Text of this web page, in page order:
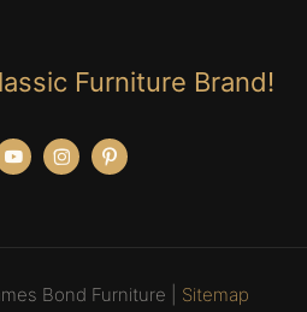
Furniture Brand!
Bond Furniture | Sitemap